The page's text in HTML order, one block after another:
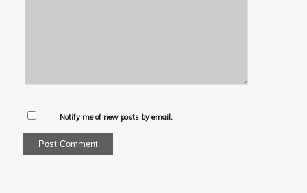
Notify me of new posts by email.